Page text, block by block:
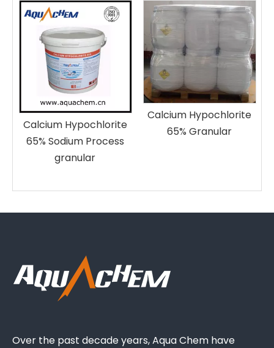
Calcium Hypochlorite
65% Sodium Process
granular
Calcium Hypochlorite
65% Granular
Over the past decade years, Aqua Chem have